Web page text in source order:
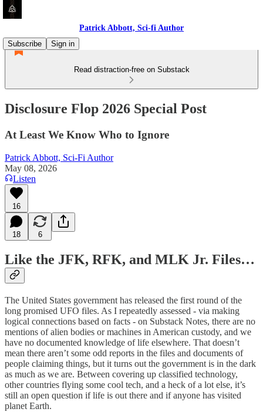
Patrick Abbott, Sci-fi Author
Subscribe
Sign in
Read distraction-free on Substack
Disclosure Flop 2026 Special Post
At Least We Know Who to Ignore
Patrick Abbott, Sci-Fi Author
May 08, 2026
Listen
16
18 6
Like the JFK, RFK, and MLK Jr. Files…
The United States government has released the first round of the
long promised UFO files. As I repeatedly assessed - via making
logical connections based on facts - on Substack Notes, there are no
mentions of alien bodies or machines in American custody, and we
have no documented knowledge of life elsewhere. That doesn’t
mean there aren’t some odd reports in the files and documents of
people claiming things, but it turns out the government is in the dark
as much as we are. Between covering up classified technology,
other countries flying some cool tech, and a heck of a lot else, it’s
still an open question if life is out there and if anyone has visited
planet Earth.